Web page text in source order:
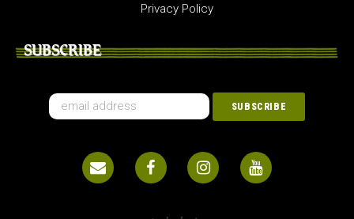
Privacy Policy
SUBSCRIBE